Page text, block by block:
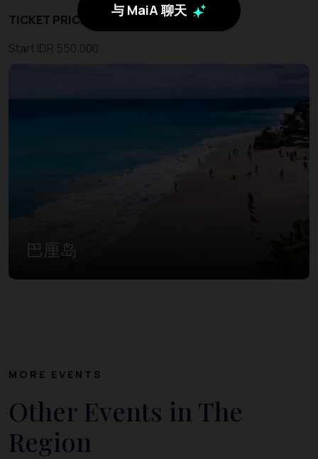
与 MaiA 聊天
TICKET PRICE
Start IDR 550.000
巴厘岛
MORE EVENTS
Other Events in The
Region